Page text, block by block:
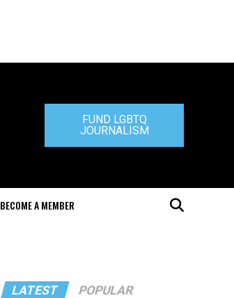
FUND LGBTQ
JOURNALISM
BECOME A MEMBER
LATEST POPULAR